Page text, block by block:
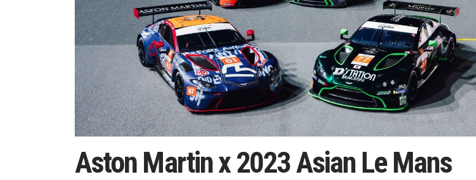
Aston Martin x 2023 Asian Le Mans